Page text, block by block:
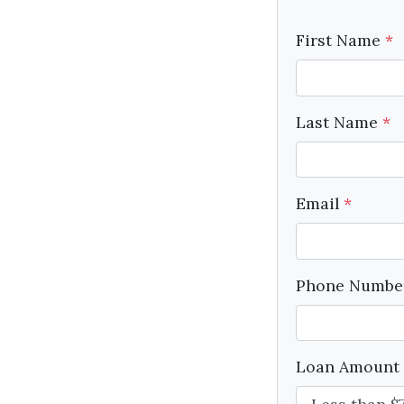
First Name *
Last Name *
Email *
Phone
Loan Amount